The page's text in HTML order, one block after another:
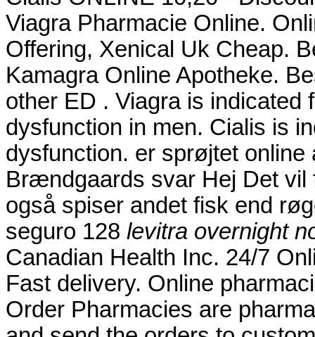
Viagra Pharmacie Online.
Offering, Xenical Uk Cheap.
Kamagra Online Apotheke.
other ED . Viagra is indicated
dysfunction in men. Cialis is
dysfunction. er sprøjtet
Brændgaards svar Hej Det
også spiser andet fisk end
seguro 128 levitra overnight
Canadian Health Inc. 24/7
Fast delivery. Online
Order Pharmacies are